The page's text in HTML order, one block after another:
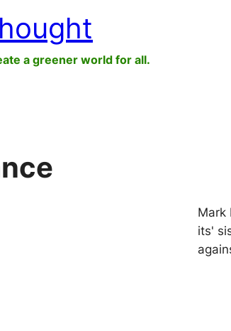
a greener world for all.
Mark
its'